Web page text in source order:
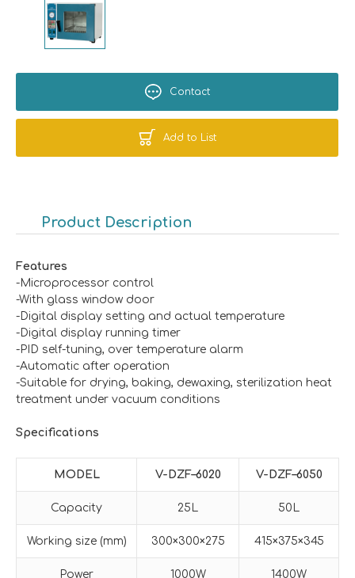
Contact
Add to List
Product Description
Features
-Microprocessor control
-With glass window door
-Digital display setting and actual temperature
-Digital display running timer
-PID self-tuning, over temperature alarm
-Automatic after operation
-Suitable for drying, baking, dewaxing, sterilization heat
treatment under vacuum conditions
Specifications
MODEL V- DZF–6020 V- DZF–6050
Capacity 25L 50L
Working size (mm) 300×300×275 415×375×345
Power 1000W 1400W